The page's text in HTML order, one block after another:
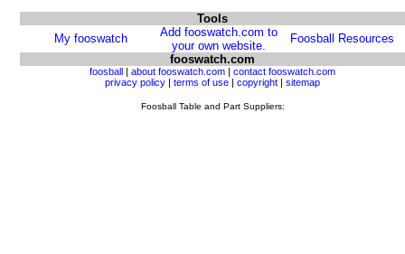
Tools
My fooswatch
Add fooswatch.com to
your own website.
Foosball Resources
fooswatch.com
foosball |about fooswatch.com |contact fooswatch.com
privacy policy |terms of use |copyright |sitemap
Foosball Table and Part Suppliers: